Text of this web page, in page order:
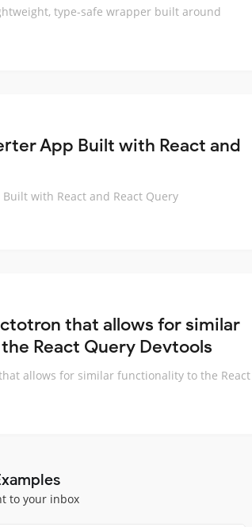
type-safe wrapper built around
App Built with React and
with React and React Query
that allows for similar
React Query Devtools
allows for similar functionality to the React
to your inbox